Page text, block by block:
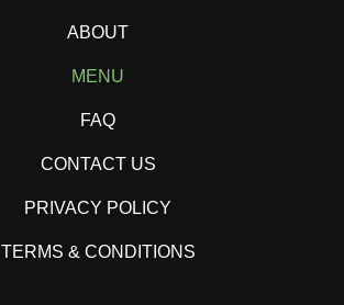
ABOUT
MENU
FAQ
CONTACT US
PRIVACY POLICY
TERMS & CONDITIONS